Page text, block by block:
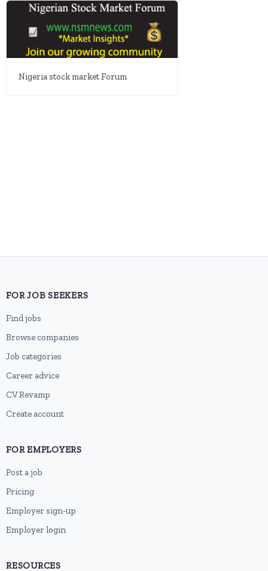
Nigeria stock market Forum
FOR JOB SEEKERS
Find jobs
Browse companies
Job categories
Career advice
CV Revamp
Create account
FOR EMPLOYERS
Post a job
Pricing
Employer sign-up
Employer login
RESOURCES